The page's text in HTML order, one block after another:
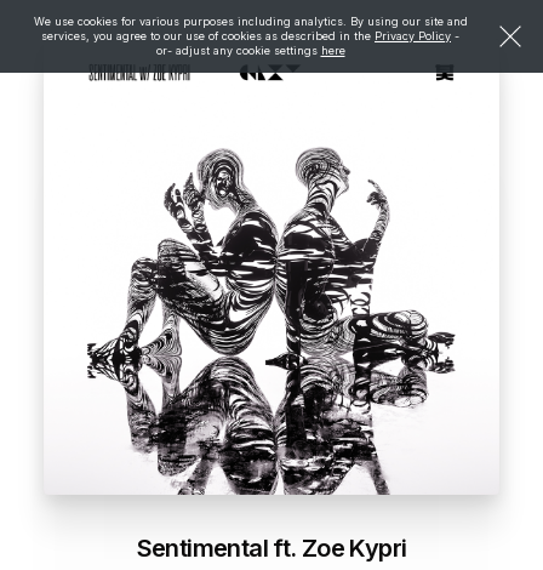
We use cookies for various purposes including analytics. By using our site and
services, you agree to our use of cookies as described in the Privacy Policy -
or- adjust any cookie settings here
Sentimental ft. Zoe Kypri